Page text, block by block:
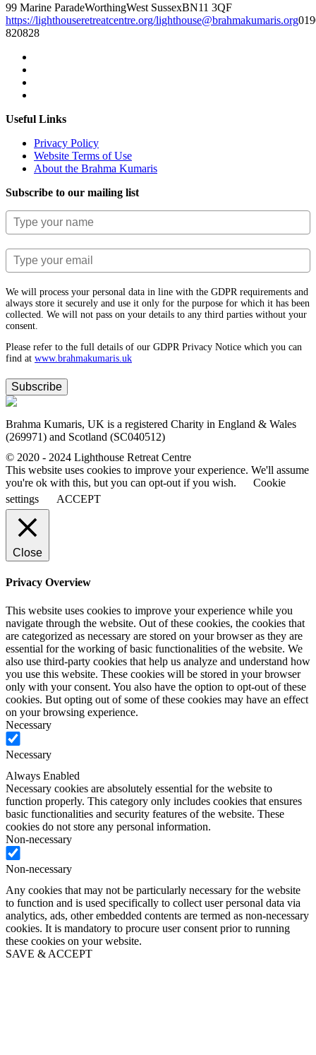
99 Marine ParadeWorthingWest SussexBN11 3QF
https://lighthouseretreatcentre.org/lighthouse@brahmakumaris.org
820828
Useful Links
Privacy Policy
Website Terms of Use
About the Brahma Kumaris
Subscribe to our mailing list
We will process your personal data in line with the GDPR requirements and
always store it securely and use it only for the purpose for which it has been
collected. We will not pass on your details to any third parties without your
consent.
Please refer to the full details of our GDPR Privacy Notice which you can
find at www.​brahmakumaris.uk
Subscribe
Brahma Kumaris, UK is a registered Charity in England & Wales
(269971) and Scotland (SC040512)
© 2020 - 2024 Lighthouse Retreat Centre
This website uses cookies to improve your experience. We'll assume
you're ok with this, but you can opt-out if you wish.
Cookie
settings
ACCEPT
Close
Privacy Overview
This website uses cookies to improve your experience while you
navigate through the website. Out of these cookies, the cookies that
are categorized as necessary are stored on your browser as they are
essential for the working of basic functionalities of the website. We
also use third-party cookies that help us analyze and understand how
you use this website. These cookies will be stored in your browser
only with your consent. You also have the option to opt-out of these
cookies. But opting out of some of these cookies may have an effect
on your browsing experience.
Necessary
Necessary
Always Enabled
Necessary cookies are absolutely essential for the website to
function properly. This category only includes cookies that ensures
basic functionalities and security features of the website. These
cookies do not store any personal information.
Non-necessary
Non-necessary
Any cookies that may not be particularly necessary for the website
to function and is used specifically to collect user personal data via
analytics, ads, other embedded contents are termed as non-necessary
cookies. It is mandatory to procure user consent prior to running
these cookies on your website.
SAVE & ACCEPT